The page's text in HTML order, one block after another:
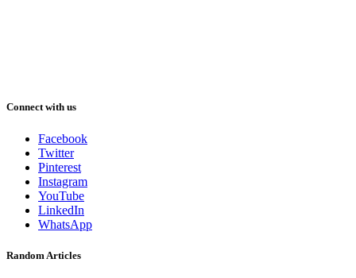
Connect with us
Facebook
Twitter
Pinterest
Instagram
YouTube
LinkedIn
WhatsApp
Random Articles